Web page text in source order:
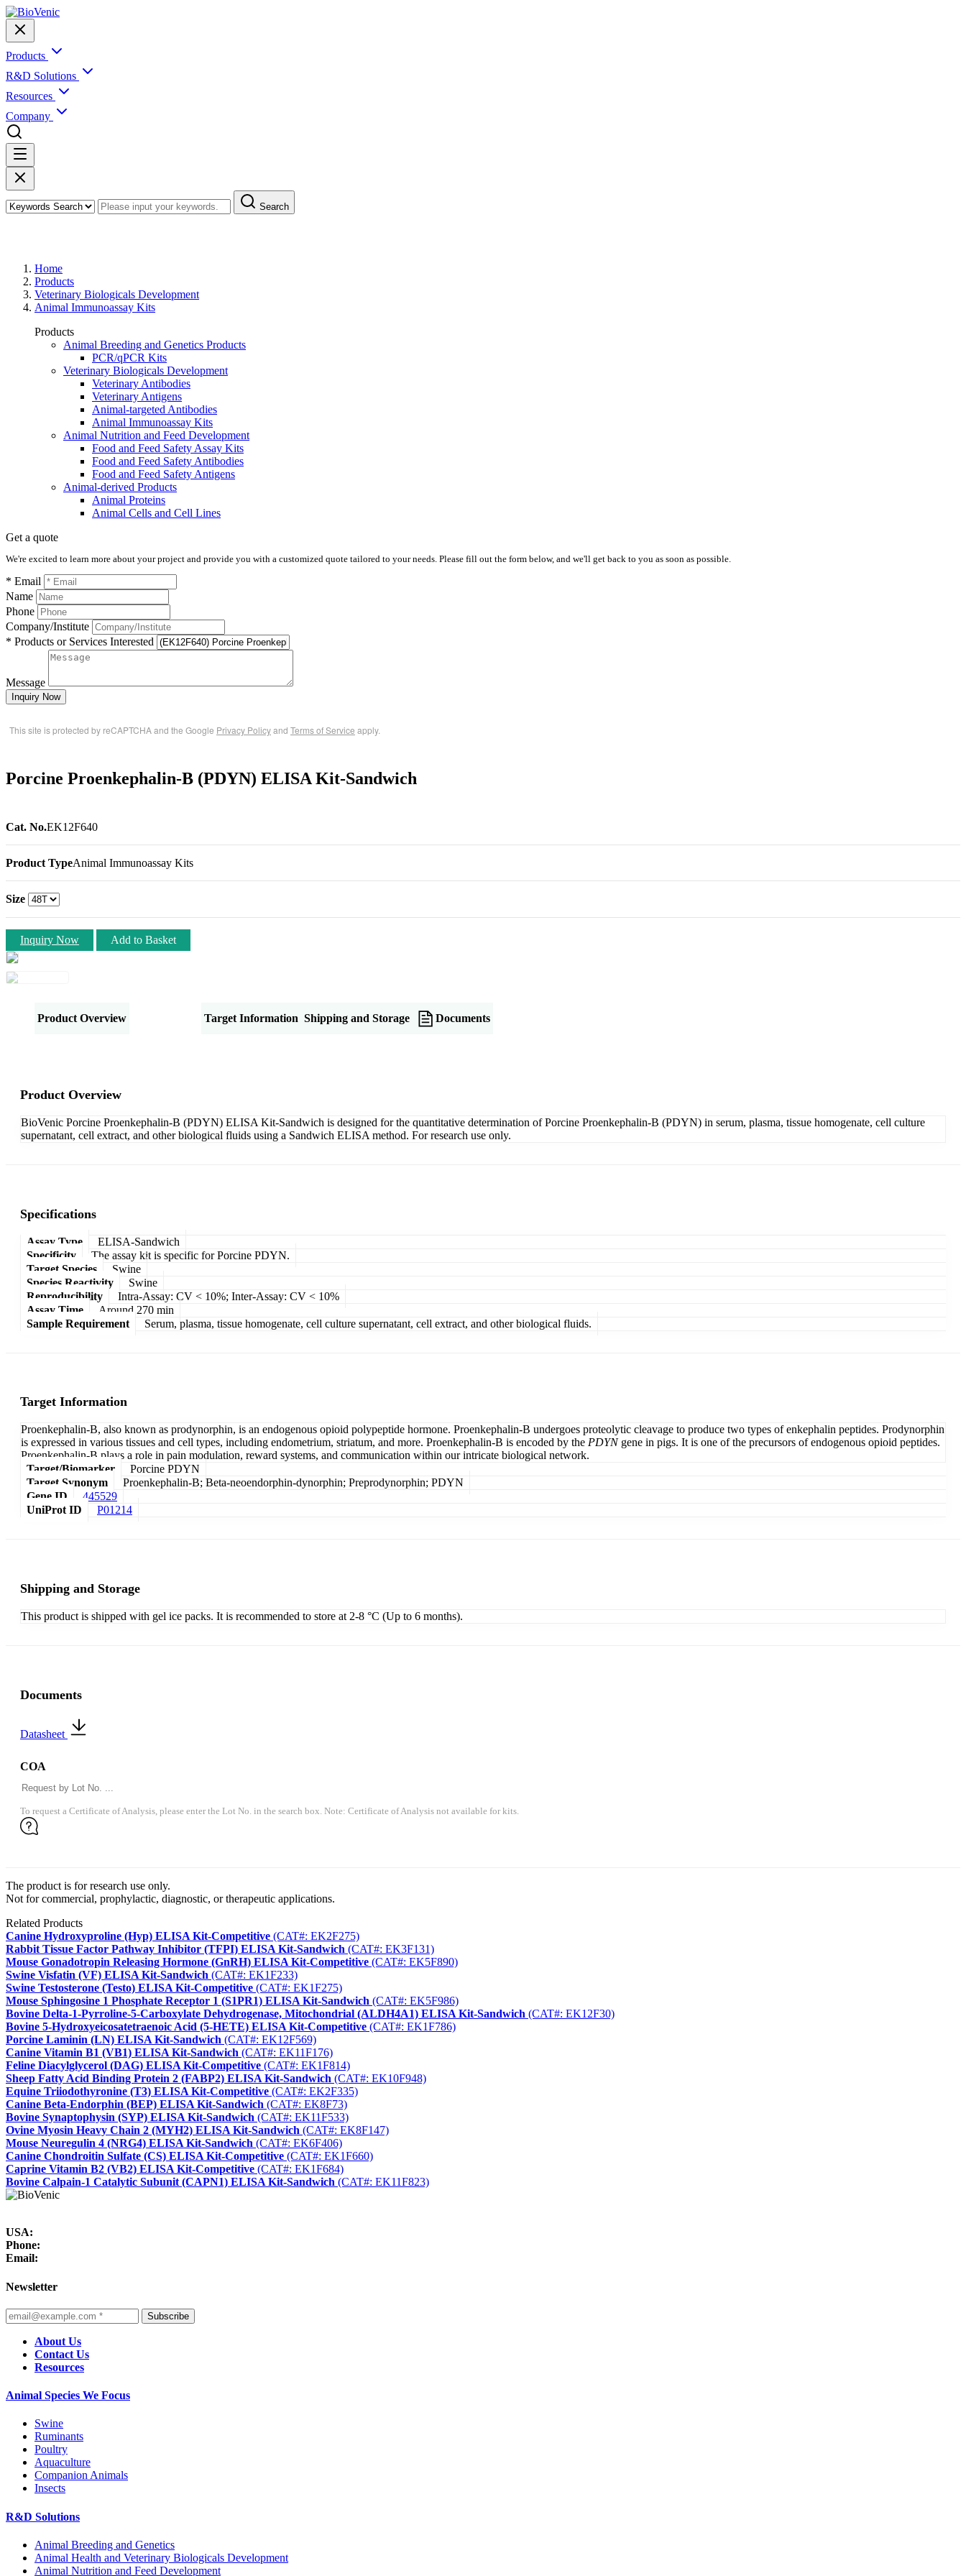
Products
R&D Solutions
Resources
Company
Search
Home
Products
Veterinary Biologicals Development
Animal Immunoassay Kits
Products
Animal Breeding and Genetics Products
PCR/qPCR Kits
Veterinary Biologicals Development
Veterinary Antibodies
Veterinary Antigens
Animal-targeted Antibodies
Animal Immunoassay Kits
Animal Nutrition and Feed Development
Food and Feed Safety Assay Kits
Food and Feed Safety Antibodies
Food and Feed Safety Antigens
Animal-derived Products
Animal Proteins
Animal Cells and Cell Lines
Get a quote
We're excited to learn more about your project and provide you with a customized quote tailored to your needs. Please fill out the form below, and we'll get back to you as soon as possible.
* Email
Name
Phone
Company/Institute
* Products or Services Interested
Message
Inquiry Now
This site is protected by reCAPTCHA and the Google Privacy Policyand Terms of Service apply.
Porcine Proenkephalin-B (PDYN) ELISA Kit-Sandwich
Cat. No.EK12F640
Product TypeAnimal Immunoassay Kits
Size
Inquiry Now Add to Basket
Product Overview Target Information Shipping and Storage Documents
Product Overview
BioVenic Porcine Proenkephalin-B (PDYN) ELISA Kit-Sandwich is designed for the quantitative determination of Porcine Proenkephalin-B (PDYN) in serum, plasma, tissue homogenate, cell culture
supernatant, cell extract, and other biological fluids using a Sandwich ELISA method. For research use only.
Specifications
Assay Type
ELISA-Sandwich
Specificity
The assay kit is specific for Porcine PDYN.
Target Species
Swine
Species Reactivity
Swine
Reproducibility
Intra-Assay: CV < 10%; Inter-Assay: CV < 10%
Assay Time
Around 270 min
Sample Requirement
Serum, plasma, tissue homogenate, cell culture supernatant, cell extract, and other biological fluids.
Target Information
Proenkephalin-B, also known as prodynorphin, is an endogenous opioid polypeptide hormone. Proenkephalin-B undergoes proteolytic cleavage to produce two types of enkephalin peptides. Prodynorphin
is expressed in various tissues and cell types, including endometrium, striatum, and more. Proenkephalin-B is encoded by the PDYNgene in pigs. It is one of the precursors of endogenous opioid peptides.
Proenkephalin-B plays a role in pain modulation, reward systems, and communication within our intricate biological network.
Target/Biomarker
Porcine PDYN
Target Synonym
Proenkephalin-B; Beta-neoendorphin-dynorphin; Preprodynorphin; PDYN
Gene ID
445529
UniProt ID
P01214
Shipping and Storage
This product is shipped with gel ice packs. It is recommended to store at 2-8 °C (Up to 6 months).
Documents
Datasheet
COA
To request a Certificate of Analysis, please enter the Lot No. in the search box. Note: Certificate of Analysis not available for kits.
The product is for research use only.
Not for commercial, prophylactic, diagnostic, or therapeutic applications.
Related Products
Canine Hydroxyproline (Hyp) ELISA Kit-Competitive (CAT#: EK2F275)
Rabbit Tissue Factor Pathway Inhibitor (TFPI) ELISA Kit-Sandwich (CAT#: EK3F131)
Mouse Gonadotropin Releasing Hormone (GnRH) ELISA Kit-Competitive (CAT#: EK5F890)
Swine Visfatin (VF) ELISA Kit-Sandwich (CAT#: EK1F233)
Swine Testosterone (Testo) ELISA Kit-Competitive (CAT#: EK1F275)
Mouse Sphingosine 1 Phosphate Receptor 1 (S1PR1) ELISA Kit-Sandwich (CAT#: EK5F986)
Bovine Delta-1-Pyrroline-5-Carboxylate Dehydrogenase, Mitochondrial (ALDH4A1) ELISA Kit-Sandwich (CAT#: EK12F30)
Bovine 5-Hydroxyeicosatetraenoic Acid (5-HETE) ELISA Kit-Competitive (CAT#: EK1F786)
Porcine Laminin (LN) ELISA Kit-Sandwich (CAT#: EK12F569)
Canine Vitamin B1 (VB1) ELISA Kit-Sandwich (CAT#: EK11F176)
Feline Diacylglycerol (DAG) ELISA Kit-Competitive (CAT#: EK1F814)
Sheep Fatty Acid Binding Protein 2 (FABP2) ELISA Kit-Sandwich (CAT#: EK10F948)
Equine Triiodothyronine (T3) ELISA Kit-Competitive (CAT#: EK2F335)
Canine Beta-Endorphin (BEP) ELISA Kit-Sandwich (CAT#: EK8F73)
Bovine Synaptophysin (SYP) ELISA Kit-Sandwich (CAT#: EK11F533)
Ovine Myosin Heavy Chain 2 (MYH2) ELISA Kit-Sandwich (CAT#: EK8F147)
Mouse Neuregulin 4 (NRG4) ELISA Kit-Sandwich (CAT#: EK6F406)
Canine Chondroitin Sulfate (CS) ELISA Kit-Competitive (CAT#: EK1F660)
Caprine Vitamin B2 (VB2) ELISA Kit-Competitive (CAT#: EK1F684)
Bovine Calpain-1 Catalytic Subunit (CAPN1) ELISA Kit-Sandwich (CAT#: EK11F823)
USA:
Phone:
Email:
Newsletter
Subscribe
About Us
Contact Us
Resources
Animal Species We Focus
Swine
Ruminants
Poultry
Aquaculture
Companion Animals
Insects
R&D Solutions
Animal Breeding and Genetics
Animal Health and Veterinary Biologicals Development
Animal Nutrition and Feed Development